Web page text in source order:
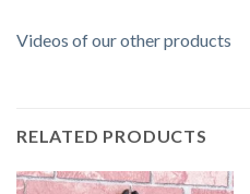
Videos of our other products
RELATED PRODUCTS